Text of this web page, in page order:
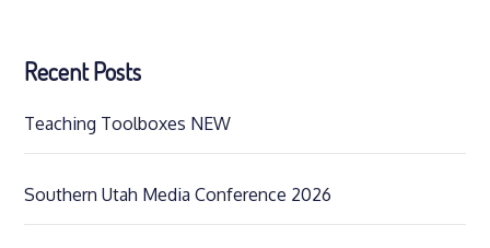
Recent Posts
Teaching Toolboxes NEW
Southern Utah Media Conference 2026